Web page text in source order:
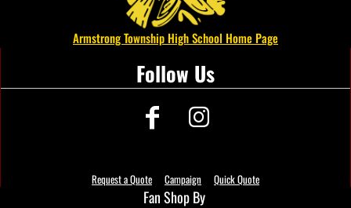
Armstrong Township High School Home Page
Follow Us
Request a Quote Campaign Quick Quote
Fan Shop By